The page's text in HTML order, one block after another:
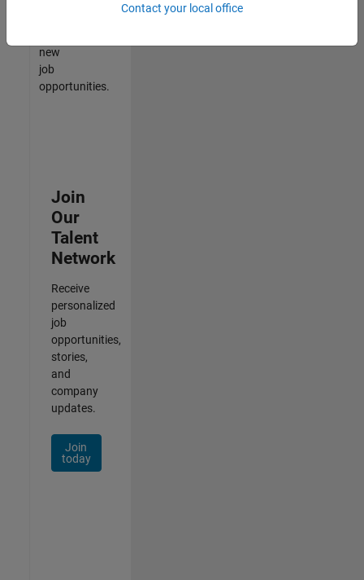
new
job
opportunities.
Join
Our
Talent
Network
Receive
personalized
job
opportunities,
stories,
and
company
updates.
Join
today
Contact your local office